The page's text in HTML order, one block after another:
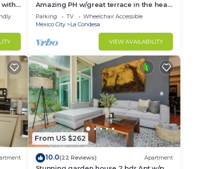
with
Amazing PH w/great terrace in the heart
of Condesa
Parking TV
Wheelchair Accessible
Mexico City
La Condesa
VIEW AVAILABILITY
From US $262
10.0(22 Reviews) Apartment